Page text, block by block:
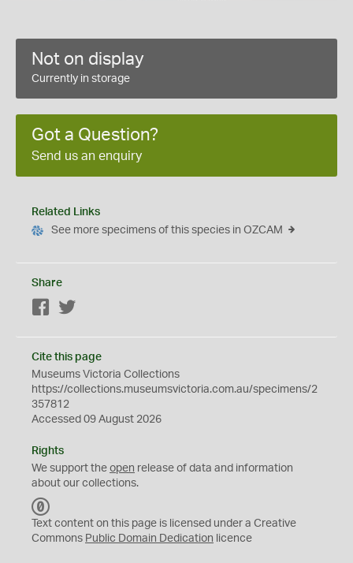
Not on display
Currently in storage
Got a Question?
Send us an enquiry
Related Links
See more specimens of this species in OZCAM
Share
Facebook
Cite this page
Museums Victoria Collections
https://collections.museumsvictoria.com.au/specimens/2
357812
Accessed 09 August 2026
Rights
We support the open release of data and information
about our collections.
C
0
Text content on this page is licensed under a Creative
Commons Public Domain Dedication licence